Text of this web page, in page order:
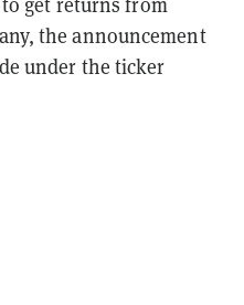
the announcement
under the ticker